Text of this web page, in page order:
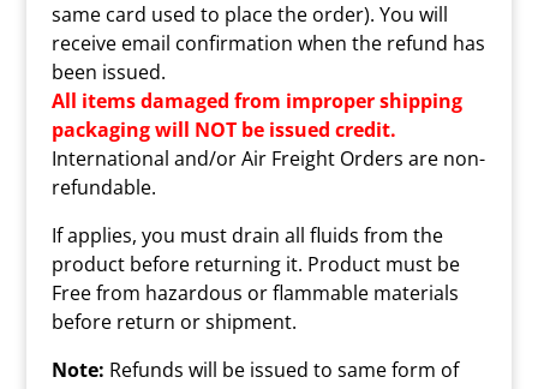
same card used to place the order). You will
receive email confirmation when the refund has
been issued.
All items damaged from improper shipping
packaging will NOT be issued credit.
International and/or Air Freight Orders are non-
refundable.
If applies, you must drain all fluids from the
product before returning it. Product must be
Free from hazardous or flammable materials
before return or shipment.
Note: Refunds will be issued to same form of